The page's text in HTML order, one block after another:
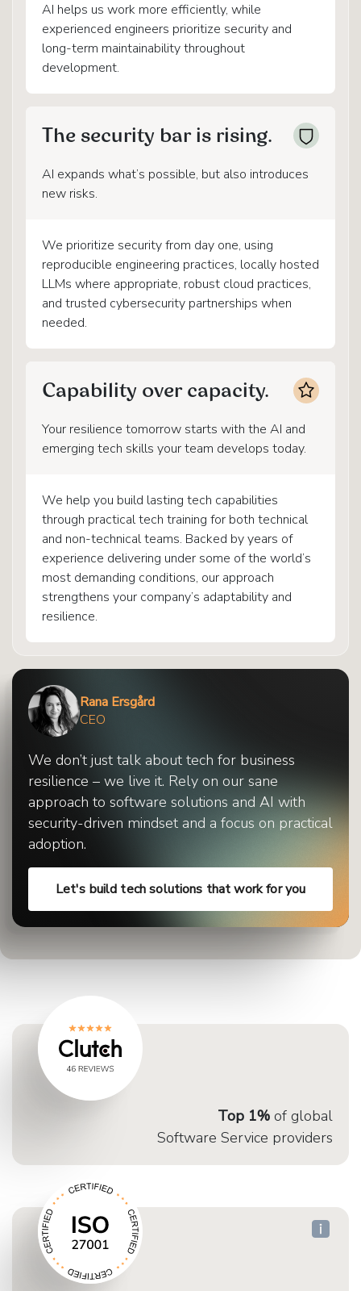
AI helps us work more efficiently, while
experienced engineers prioritize security and
long-term maintainability throughout
development.
The security bar is rising.
AI expands what’s possible, but also introduces
new risks.
We prioritize security from day one, using
reproducible engineering practices, locally hosted
LLMs where appropriate, robust cloud practices,
and trusted cybersecurity partnerships when
needed.
Capability over capacity.
Your resilience tomorrow starts with the AI and
emerging tech skills your team develops today.
We help you build lasting tech capabilities
through practical tech training for both technical
and non-technical teams. Backed by years of
experience delivering under some of the world’s
most demanding conditions, our approach
strengthens your company’s adaptability and
resilience.
Rana Ersgård
CEO
We don’t just talk about tech for business
resilience – we live it. Rely on our sane
approach to software solutions and AI with
security-driven mindset and a focus on practical
adoption.
Let's build tech solutions that work for you
Top 1% of global
Software Service providers